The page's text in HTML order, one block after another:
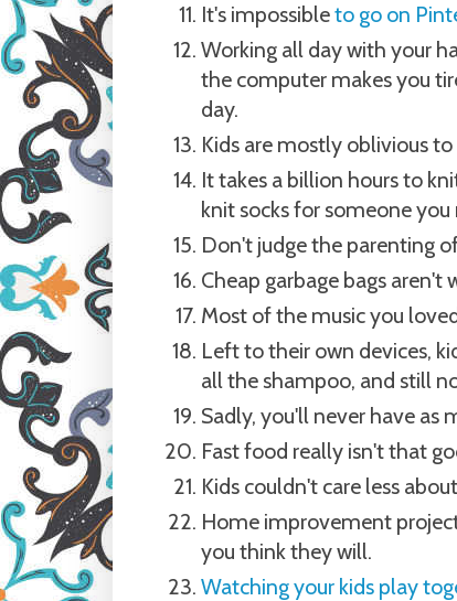
It's impossibleto go on
Working all day with your
the computer makes you
day.
Kids are mostly oblivious
It takes a billion hours to
knit socks for someone you
Don't judge the parenting
Cheap garbage bags aren't
Most of the music you
Left to their own devices,
all the shampoo, and still
Sadly, you'll never have as
Fast food really isn't that
Kids couldn't care less
Home improvement
you think they will.
Watching your kids play